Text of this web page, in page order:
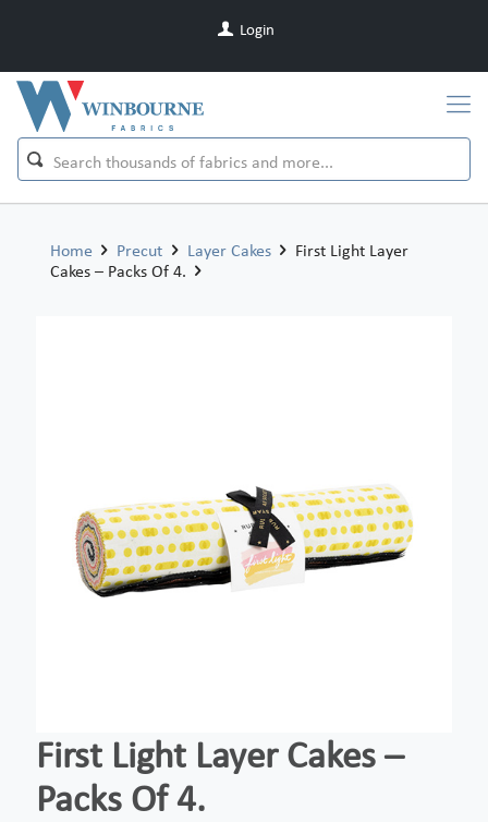
Login
Home Precut Layer Cakes
First Light Layer
Cakes – Packs Of 4.
First Light Layer Cakes –
Packs Of 4.